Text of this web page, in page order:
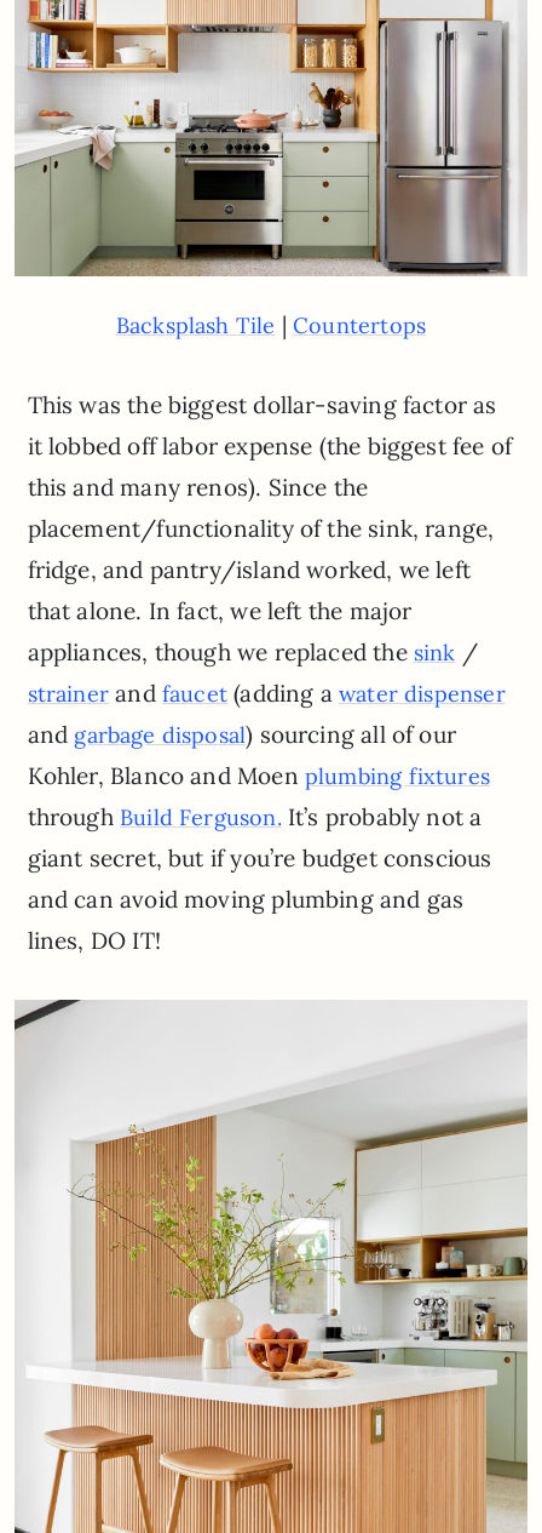
Backsplash Tile |Countertops
This was the biggest dollar-saving factor as
it lobbed off labor expense (the biggest fee of
this and many renos). Since the
placement/functionality of the sink, range,
fridge, and pantry/island worked, we left
that alone. In fact, we left the major
appliances, though we replaced the sink /
strainer and faucet (adding awater dispenser
and garbage disposal) sourcing all of our
Kohler, Blanco and Moen plumbing fixtures
through Build Ferguson.It’s probably not a
giant secret, but if you’re budget conscious
and can avoid moving plumbing and gas
lines, DO IT!